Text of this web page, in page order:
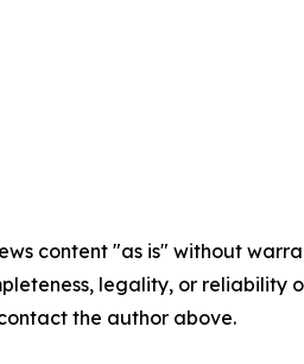
content "as is" without
legality, or
the author above.